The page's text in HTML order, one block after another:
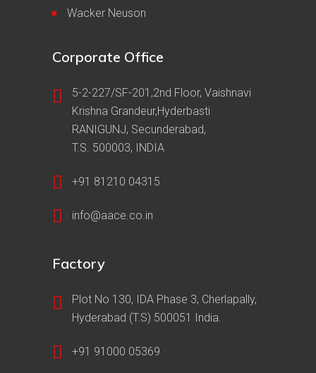
Wacker Neuson
Corporate Office
5-2-227/SF-201,2nd Floor, Vaishnavi
Krishna Grandeur,Hyderbasti
RANIGUNJ, Secunderabad,
T.S. 500003, INDIA
+91 81210 04315
info@aace.co.in
Factory
Plot No 130, IDA Phase 3, Cherlapally,
Hyderabad (T.S) 500051 India.
+91 91000 05369